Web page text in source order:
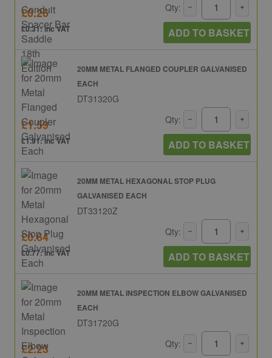
£0.26
£0.31: inc VAT
Qty:
ADD TO BASKET
20MM METAL FLANGED COUPLER GALVANISED
EACH
DT31320G
£1.59
£1.91: inc VAT
Qty:
ADD TO BASKET
20MM METAL HEXAGONAL STOP PLUG
GALVANISED EACH
DT33120Z
£0.64
£0.77: inc VAT
Qty:
ADD TO BASKET
20MM METAL INSPECTION ELBOW GALVANISED
EACH
DT31720G
£2.23 Qty: